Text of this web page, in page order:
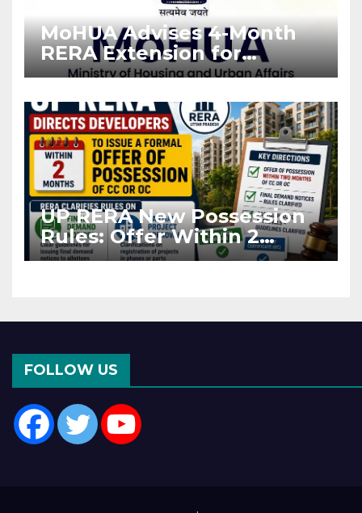
MoHUA Advises 4-Month
RERA Extension for
Projects Affected by West
UP RERA New Possession
Rules: Offer Within 2
Months of CC or OC
FOLLOW US